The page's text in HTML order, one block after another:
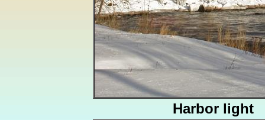
Harbor light